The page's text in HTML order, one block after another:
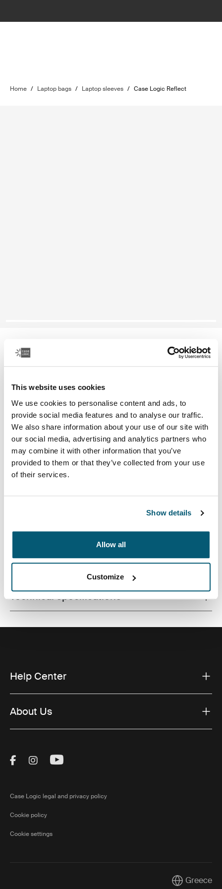
This website uses cookies
We use cookies to personalise content and ads, to
provide social media features and to analyse our traffic.
We also share information about your use of our site with
our social media, advertising and analytics partners who
may combine it with other information that you’ve
provided to them or that they’ve collected from your use
of their services.
Show details
Allow all
Customize
Home / Laptop bags / Laptop sleeves / Case Logic Reflect
Case Logic Reflect
13" laptop sleeve
Color
Case Logic Reflect 13" Laptop Sleeve Yonder yellow
Case Logic Reflect 13" Laptop Sleeve Black (selected)
Case Logic Reflect 13" Laptop Sleeve Graphite
Case Logic Reflect 13" Laptop Sleeve Dark Blue
Toggle features
All features
Toggle techspec
Technical specifications
Help Center
About Us
Visit Thule on Facebook (external link)
Visit Thule on Instagram (external link)
Visit Thule on Youtube (external
Case Logic legal and privacy policy
Cookie policy
Cookie settings
CurrentGreece